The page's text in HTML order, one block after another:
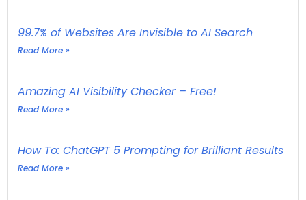
99.7% of Websites Are Invisible to AI Search
Read More »
Amazing AI Visibility Checker – Free!
Read More »
How To: ChatGPT 5 Prompting for Brilliant Results
Read More »